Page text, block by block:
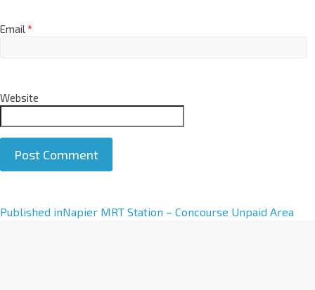
Email*
Website
A
Published inNapier MRT Station – Concourse Unpaid Area